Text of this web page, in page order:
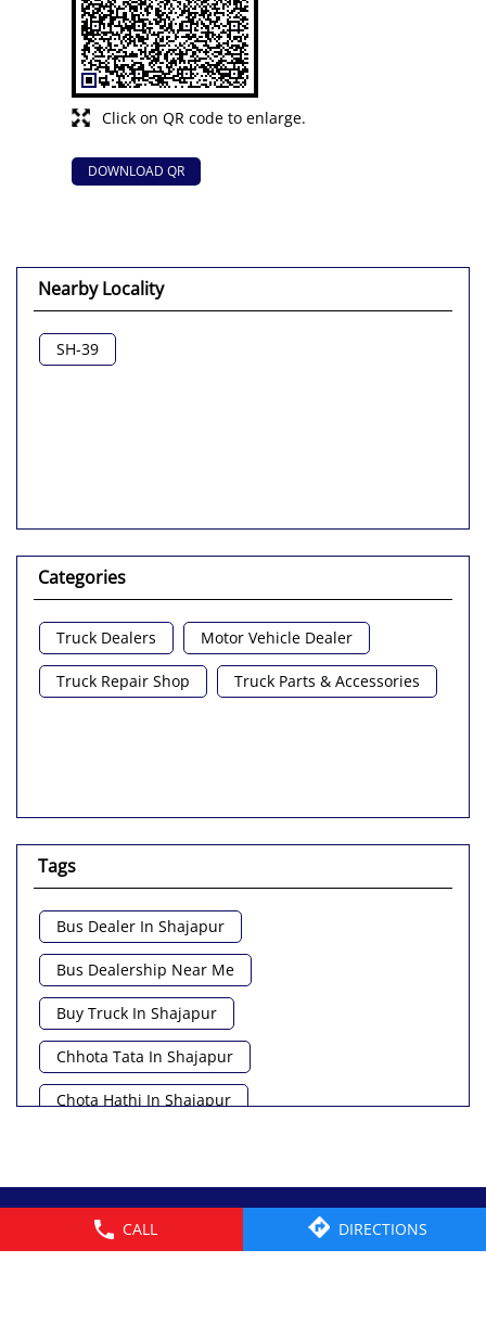
CALL DIRECTIONS
Click on QR code to enlarge.
DOWNLOAD QR
Nearby Locality
SH-39
Categories
Truck Dealers Motor Vehicle Dealer
Truck Repair Shop Truck Parts & Accessories
Tags
Bus Dealer In Shajapur
Bus Dealership Near Me
Buy Truck In Shajapur
Chhota Tata In Shajapur
Chota Hathi In Shajapur
Commercial Vehicle Near Me
Heavy Vehicle Near Me
© 2026 Tata Motors Limited. All rights reserved.